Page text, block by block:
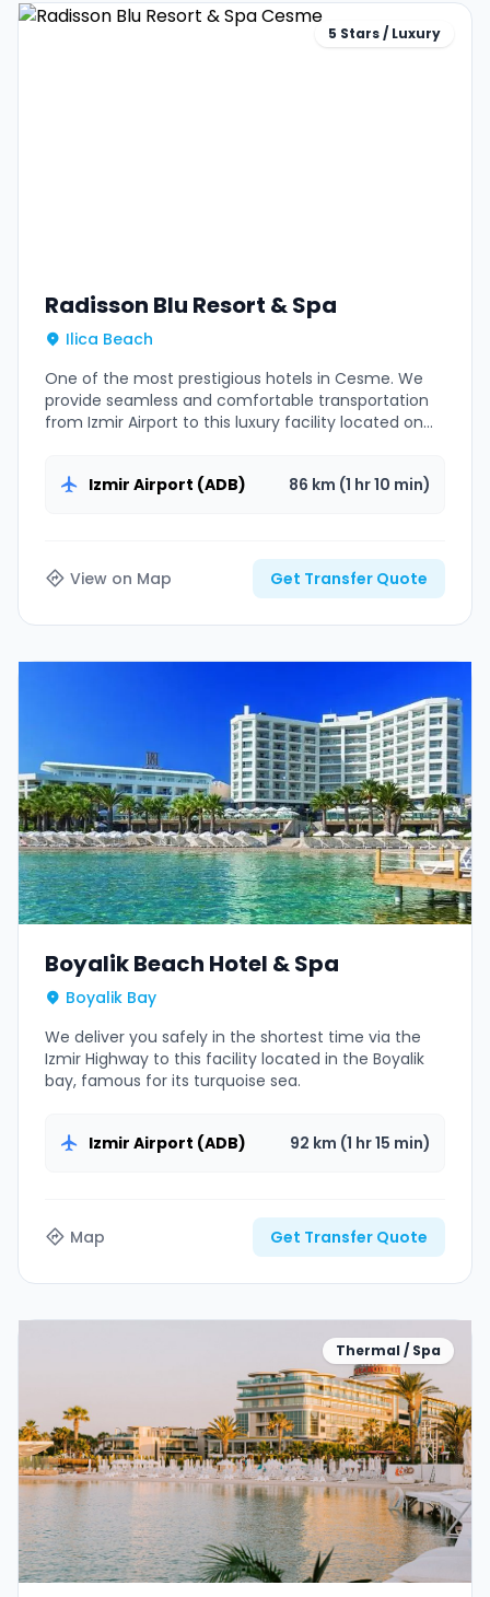
5 Stars / Luxury
Radisson Blu Resort & Spa
Ilica Beach
One of the most prestigious hotels in Cesme. We
provide seamless and comfortable transportation
from Izmir Airport to this luxury facility located on
Izmir Airport (ADB)
86 km (1 hr 10 min)
View on Map Get Transfer Quote
Boyalik Beach Hotel & Spa
Boyalik Bay
We deliver you safely in the shortest time via the
Izmir Highway to this facility located in the Boyalik
bay, famous for its turquoise sea.
Izmir Airport (ADB) 92 km (1 hr 15 min)
Map Get Transfer Quote
Thermal / Spa